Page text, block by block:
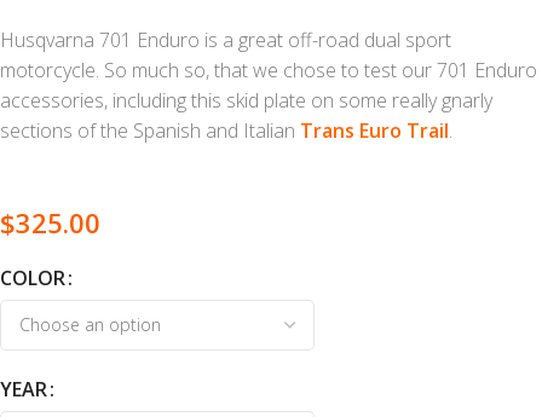
Husqvarna 701 Enduro is a great off-road dual sport
motorcycle. So much so, that we chose to test our 701 Enduro
accessories, including this skid plate on some really gnarly
sections of the Spanish and Italian Trans Euro Trail.
$325.00
COLOR
YEAR